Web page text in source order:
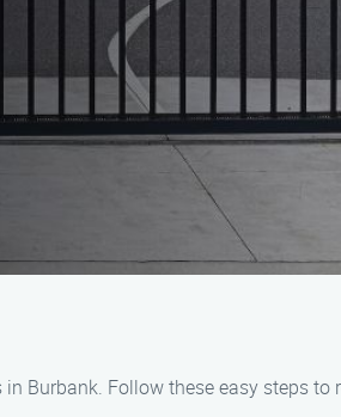
Burbank. Follow these easy steps to